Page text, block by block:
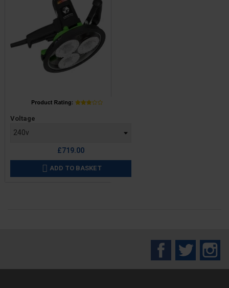
Price
Voltage
£719.00
 ADD TO BASKET
FacebookTwitter